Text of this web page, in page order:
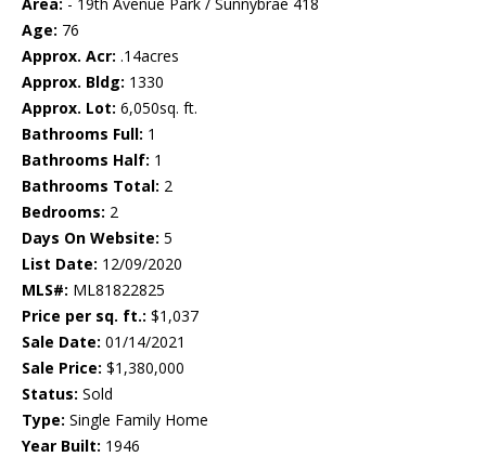
Area: - 19th Avenue Park / Sunnybrae 418
Age: 76
Approx. Acr: .14acres
Approx. Bldg: 1330
Approx. Lot: 6,050sq. ft.
Bathrooms Full: 1
Bathrooms Half: 1
Bathrooms Total: 2
Bedrooms: 2
Days On Website: 5
List Date: 12/09/2020
MLS#: ML81822825
Price per sq. ft.: $1,037
Sale Date: 01/14/2021
Sale Price: $1,380,000
Status: Sold
Type: Single Family Home
Year Built: 1946